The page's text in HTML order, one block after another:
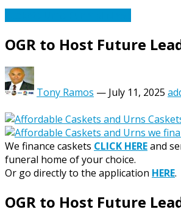
OGR to Host Future
Tony Ramos — July 11, 2025
We finance caskets CLICK HEREand
funeral home of your choice.
Or go directly to the application HERE.
OGR to Host Future